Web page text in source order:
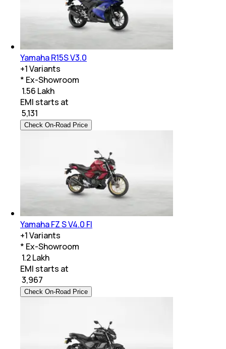
Yamaha R15S V3.0
+1Variants
* Ex-Showroom
₹ 1.56 Lakh
EMI starts at
5,131
Check On-Road Price
Yamaha FZ S V4.0 FI
+1Variants
* Ex-Showroom
₹ 1.2 Lakh
EMI starts at
3,967
Check On-Road Price